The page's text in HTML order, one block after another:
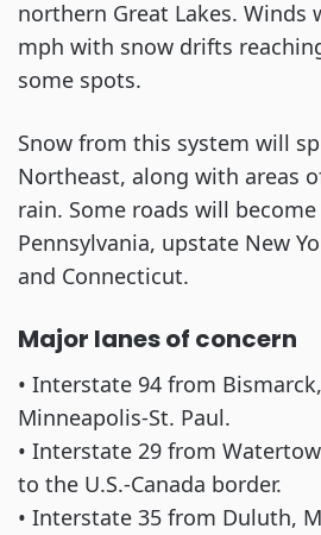
northern Great Lakes. Winds
mph with snow drifts
some spots.
Snow from this system will
Northeast, along with areas
rain. Some roads will
Pennsylvania, upstate New
and Connecticut.
Major lanes of concern
• Interstate 94 from
Minneapolis-St. Paul.
• Interstate 29 from
to the U.S.-Canada border.
• Interstate 35 from Duluth,